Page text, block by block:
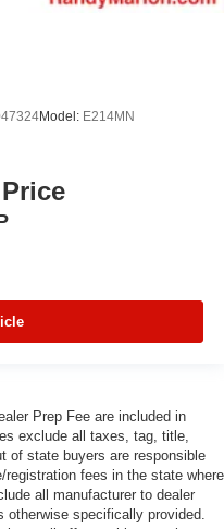
Model: E214MN
Prep Fee are included in
exclude all taxes, tag, title,
of state buyers are responsible
fees in the state where
all manufacturer to dealer
specifically provided.